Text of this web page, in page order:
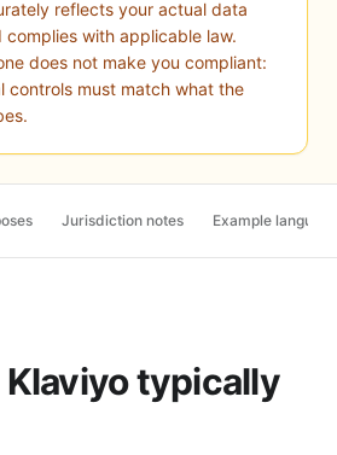
reflects your actual data
complies with applicable law.
does not make you compliant:
controls must match what the
Jurisdiction notes Example language
typically